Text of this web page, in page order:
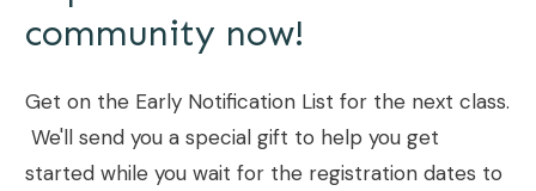
community now!
Get on the Early Notification List for the next class.
We'll send you a special gift to help you get
started while you wait for the registration dates to